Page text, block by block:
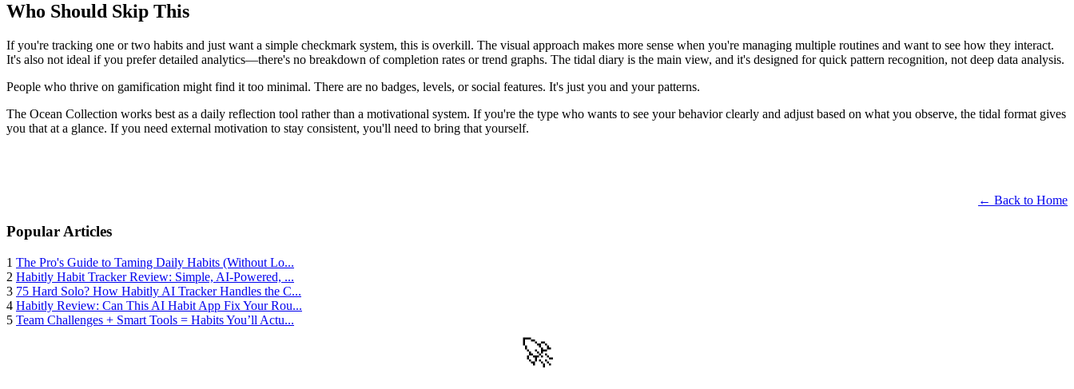
Who Should Skip This
If you're tracking one or two habits and just want a simple checkmark system, this is overkill. The visual approach makes more sense when you're managing multiple routines and want to see how they interact.
It's also not ideal if you prefer detailed analytics—there's no breakdown of completion rates or trend graphs. The tidal diary is the main view, and it's designed for quick pattern recognition, not deep data analysis.
People who thrive on gamification might find it too minimal. There are no badges, levels, or social features. It's just you and your patterns.
The Ocean Collection works best as a daily reflection tool rather than a motivational system. If you're the type who wants to see your behavior clearly and adjust based on what you observe, the tidal format gives
you that at a glance. If you need external motivation to stay consistent, you'll need to bring that yourself.
← Back to Home
Popular Articles
1 The Pro's Guide to Taming Daily Habits (Without Lo...
2 Habitly Habit Tracker Review: Simple, AI-Powered, ...
3 75 Hard Solo? How Habitly AI Tracker Handles the C...
4 Habitly Review: Can This AI Habit App Fix Your Rou...
5 Team Challenges + Smart Tools = Habits You’ll Actu...
🚀